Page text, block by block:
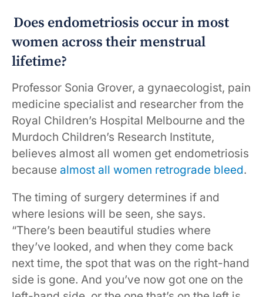
Does endometriosis occur in most
women across their menstrual
lifetime?
Professor Sonia Grover, a gynaecologist, pain
medicine specialist and researcher from the
Royal Children’s Hospital Melbourne and the
Murdoch Children’s Research Institute,
believes almost all women get endometriosis
because almost all women retrograde bleed.
The timing of surgery determines if and
where lesions will be seen, she says.
“There’s been beautiful studies where
they’ve looked, and when they come back
next time, the spot that was on the right-hand
side is gone. And you’ve now got one on the